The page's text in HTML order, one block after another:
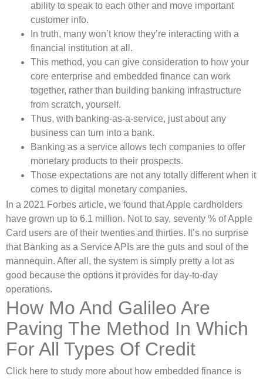
ability to speak to each other and move important
customer info.
In truth, many won’t know they’re interacting with a
financial institution at all.
This method, you can give consideration to how your
core enterprise and embedded finance can work
together, rather than building banking infrastructure
from scratch, yourself.
Thus, with banking-as-a-service, just about any
business can turn into a bank.
Banking as a service allows tech companies to offer
monetary products to their prospects.
Those expectations are not any totally different when it
comes to digital monetary companies.
In a 2021 Forbes article, we found that Apple cardholders
have grown up to 6.1 million. Not to say, seventy % of Apple
Card users are of their twenties and thirties. It’s no surprise
that Banking as a Service APIs are the guts and soul of the
mannequin. After all, the system is simply pretty a lot as
good because the options it provides for day-to-day
operations.
How Mo And Galileo Are
Paving The Method In Which
For All Types Of Credit
Click here to study more about how embedded finance is